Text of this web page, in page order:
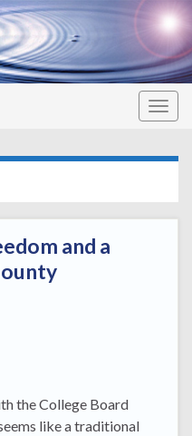
and a
the College Board
like a traditional